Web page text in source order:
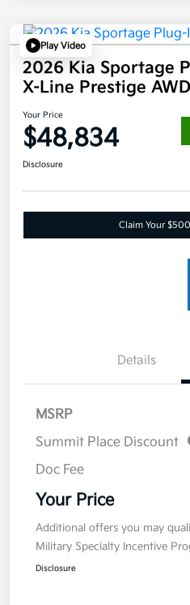
Play Video
2026 Kia Sportage
X-Line Prestige AWD
Your Price
$48,834
Disclosure
Claim Your
Details
MSRP
Summit Place Discount
Doc Fee
Your Price
Additional offers you may
Military Specialty Incentive
Disclosure